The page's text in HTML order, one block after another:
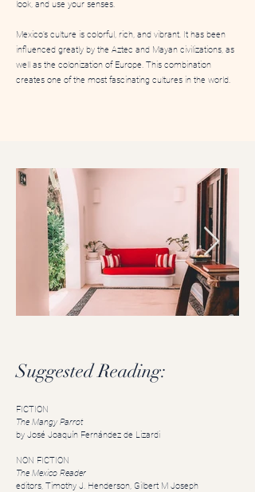
look, and use your senses.
​Mexico’s culture is colorful, rich, and vibrant. It has been
influenced greatly by the Aztec and Mayan civilizations, as
well as the colonization of Europe. This combination
creates one of the most fascinating cultures in the world.
Suggested Reading:
FICTION
The Mangy Parrot
by José Joaquín Fernández de Lizardi
NON FICTION
The Mexico Reader
editors, Timothy J. Henderson, Gilbert M Joseph